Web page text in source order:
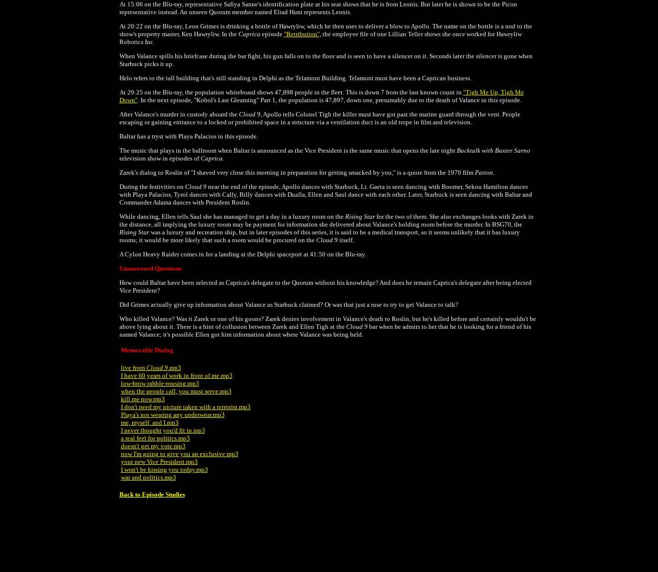
At 15:06 on the Blu-ray, representative Safiya Sanne's identification plate at his seat shows that he is from Leonis. But later he is shown to be the Picon
representative instead. An unseen Quorum member named Elrad Hunt represents Leonis.
At 20:22 on the Blu-ray, Leon Grimes is drinking a bottle of Hawryliw, which he then uses to deliver a blow to Apollo. The name on the bottle is a nod to the
show's property master, Ken Hawryliw. In the Caprica episode "Retribution", the employee file of one Lillian Teller shows she once worked for Hawryliw
Robotics Inc.
When Valance spills his briefcase during the bar fight, his gun falls on to the floor and is seen to have a silencer on it. Seconds later the silencer is gone when
Starbuck picks it up.
Helo refers to the tall building that's still standing in Delphi as the Telamont Building. Telamont must have been a Caprican business.
At 29:25 on the Blu-ray, the population whiteboard shows 47,898 people in the fleet. This is down 7 from the last known count in "Tigh Me Up, Tigh Me
Down". In the next episode, "Kobol's Last Gleaming" Part 1, the population is 47,897, down one, presumably due to the death of Valance in this episode.
After Valance's murder in custody aboard the Cloud 9, Apollo tells Colonel Tigh the killer must have got past the marine guard through the vent. People
escaping or gaining entrance to a locked or prohibited space in a structure via a ventilation duct is an old trope in film and television.
Baltar has a tryst with Playa Palacios in this episode.
The music that plays in the ballroom when Baltar is announced as the Vice President is the same music that opens the late night Backtalk with Baxter Sarno
television show in episodes ofCaprica.
Zarek's dialog to Roslin of "I shaved very close this morning in preparation for getting smacked by you," is a quote from the 1970 film Patton.
During the festivities on Cloud 9near the end of the episode, Apollo dances with Starbuck, Lt. Gaeta is seen dancing with Boomer, Sekou Hamilton dances
with Playa Palacios, Tyrol dances with Cally, Billy dances with Dualla, Ellen and Saul dance with each other. Later, Starbuck is seen dancing with Baltar and
Commander Adama dances with President Roslin.
While dancing, Ellen tells Saul she has managed to get a day in a luxury room on the Rising Starfor the two of them. She also exchanges looks with Zarek in
the distance, all implying the luxury room may be payment for information she delivered about Valance's holding room before the murder. In BSG70, the
Rising Star was a luxury and recreation ship, but in later episodes of this series, it is said to be a medical transport, so it seems unlikely that it has luxury
rooms; it would be more likely that such a room would be procured on the Cloud 9itself.
A Cylon Heavy Raider comes in for a landing at the Delphi spaceport at 41:50 on the Blu-ray.
Unanswered Questions
How could Baltar have been selected as Caprica's delegate to the Quorum without his knowledge? And does he remain Caprica's delegate after being elected
Vice President?
Did Grimes actually give up information about Valance as Starbuck claimed? Or was that just a ruse to try to get Valance to talk?
Who killed Valance? Was it Zarek or one of his goons? Zarek denies involvement in Valance's death to Roslin, but he's killed before and certainly wouldn't be
above lying about it. There is a hint of collusion between Zarek and Ellen Tigh at the Cloud 9bar when he admits to her that he is looking for a friend of his
named Valance; it's possible Ellen got him information about where Valance was being held.
Memorable Dialog
live from Cloud 9.mp3
I have 60 years of work in front of me.mp3
low-brow rabble-rousing.mp3
when the people call, you must serve.mp3
kill me now.mp3
I don't need my picture taken with a terrorist.mp3
Playa's not wearing any underwear.mp3
me, myself, and I.mp3
I never thought you'd fit in.mp3
a real feel for politics.mp3
doesn't get my vote.mp3
now I'm going to give you an exclusive.mp3
your new Vice President.mp3
I won't be kissing you today.mp3
war and politics.mp3
Back to Episode Studies